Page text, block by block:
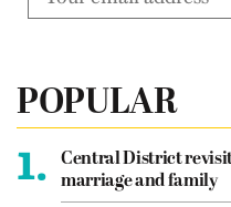
POPULAR
1.
Central District
marriage and family